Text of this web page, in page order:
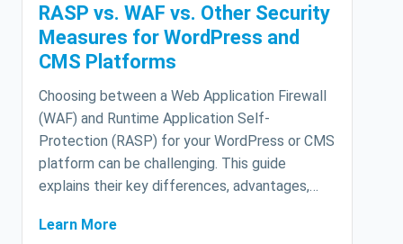
RASP vs. WAF vs. Other Security
Measures for WordPress and
CMS Platforms
Choosing between a Web Application Firewall
(WAF) and Runtime Application Self-
Protection (RASP) for your WordPress or CMS
platform can be challenging. This guide
explains their key differences, advantages,…
Learn More